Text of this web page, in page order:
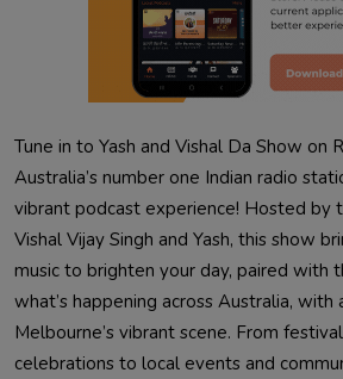
Tune in to Yash and Vishal Da Show on
Australia’s number one Indian radio
vibrant podcast experience! Hosted by
Vishal Vijay Singh and Yash, this show
music to brighten your day, paired with
what’s happening across Australia,
Melbourne’s vibrant scene. From
celebrations to local events and